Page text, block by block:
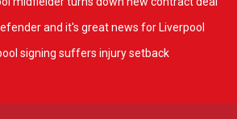
and it's great news for Liverpool
signing suffers injury setback